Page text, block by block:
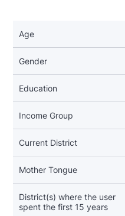
Age
Gender
Education
Income Group
Current District
Mother Tongue
District(s) where the user
spent the first 15 years